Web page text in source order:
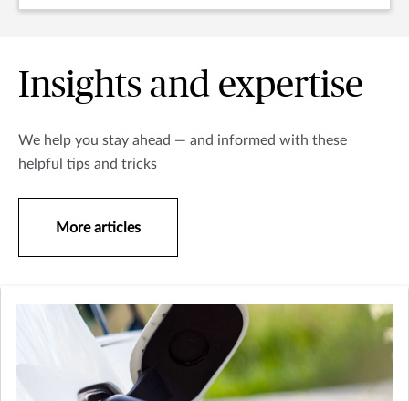
Insights and expertise
We help you stay ahead — and informed with these
helpful tips and tricks
More articles